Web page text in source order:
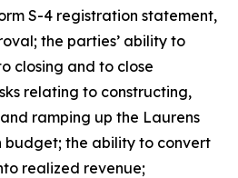
S-4 registration statement,
the parties’ ability to
closing and to close
relating to constructing,
ramping up the Laurens
budget; the ability to convert
realized revenue;